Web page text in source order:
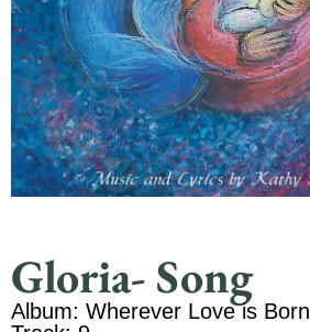
Gloria- Song
Album: Wherever Love is Born